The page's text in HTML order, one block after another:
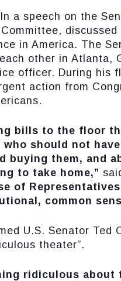
In a speech on the
in America. The
other in Atlanta,
officer. During his
action from
bills to the floor
who should not
buying them, and
to take home,”
of
common
U.S. Senator
theater”.
ridiculous